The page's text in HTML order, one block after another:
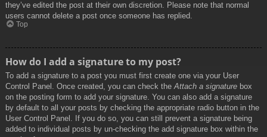
they’ve edited the post at their own discretion. Please note that normal
users cannot delete a post once someone has replied.
Top
How do I add a signature to my post?
To add a signature to a post you must first create one via your User
Control Panel. Once created, you can check the Attach a signature box
on the posting form to add your signature. You can also add a signature
by default to all your posts by checking the appropriate radio button in the
User Control Panel. If you do so, you can still prevent a signature being
added to individual posts by un-checking the add signature box within the